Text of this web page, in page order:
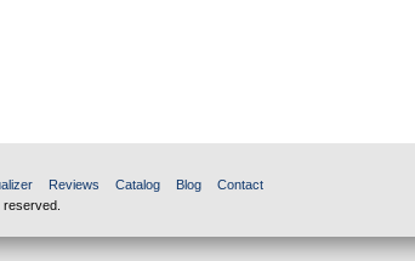
Reviews Catalog Blog
Contact
reserved.